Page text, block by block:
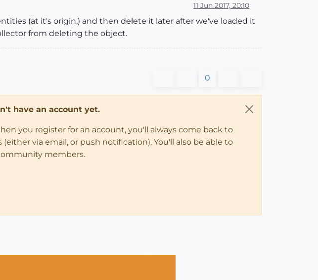
11 Jun 2017, 20:10
(at it's origin,) and then delete it later after we've loaded it
from deleting the object.
0
have an account yet.
you register for an account, you'll always come back to
via email, or push notification). You'll also be able to
members.